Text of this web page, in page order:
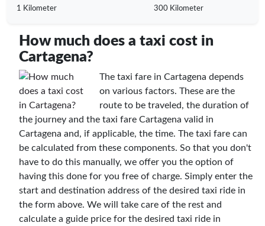
1 Kilometer 300 Kilometer
How much does a taxi cost in
Cartagena?
The taxi fare in Cartagena depends
on various factors. These are the
route to be traveled, the duration of
the journey and the taxi fare Cartagena valid in
Cartagena and, if applicable, the time. The taxi fare can
be calculated from these components. So that you don't
have to do this manually, we offer you the option of
having this done for you free of charge. Simply enter the
start and destination address of the desired taxi ride in
the form above. We will take care of the rest and
calculate a guide price for the desired taxi ride in